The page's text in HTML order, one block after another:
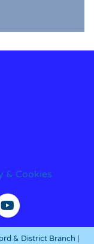
& Cookies
& District Branch |